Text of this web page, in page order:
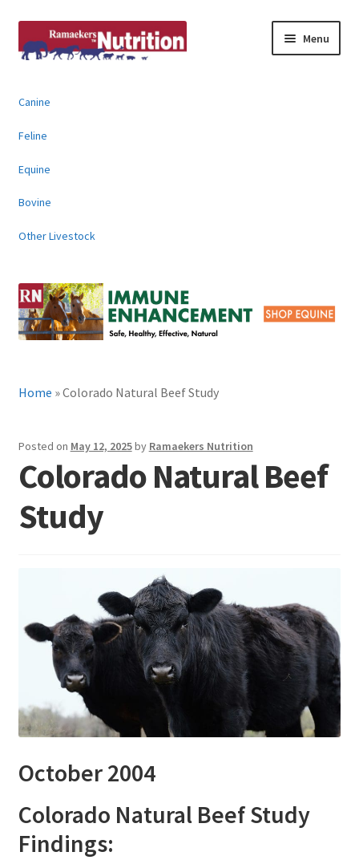
to
to
Menu
Animal Products
Contact
Canine
Feline
Equine
Bovine
Other Livestock
Home »Colorado Natural Beef Study
Posted on May 12, 2025by Ramaekers Nutrition
Colorado Natural Beef
Study
October 2004
Colorado Natural Beef Study
Findings: